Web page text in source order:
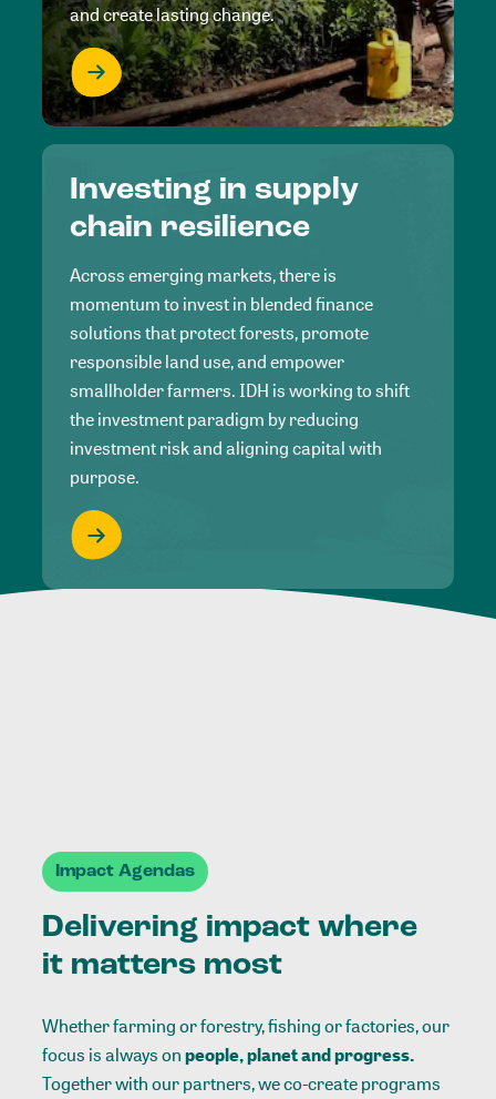
and create lasting change.
Investing in supply
chain resilience
Across emerging markets, there is
momentum to invest in blended finance
solutions that protect forests, promote
responsible land use, and empower
smallholder farmers. IDH is working to shift
the investment paradigm by reducing
investment risk and aligning capital with
purpose.
Impact Agendas
Delivering impact where
it matters most
Whether farming or forestry, fishing or factories, our
focus is always onpeople, planet and progress.
Together with our partners, we co-create programs